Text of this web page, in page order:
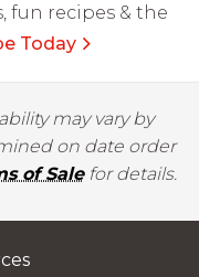
fun recipes & the
Today
may vary by
on date order
of Salefor details.